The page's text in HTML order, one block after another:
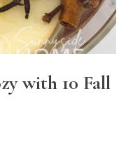
with 10 Fall